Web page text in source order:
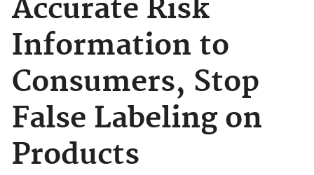
Accurate Risk
Information to
Consumers, Stop
False Labeling on
Products